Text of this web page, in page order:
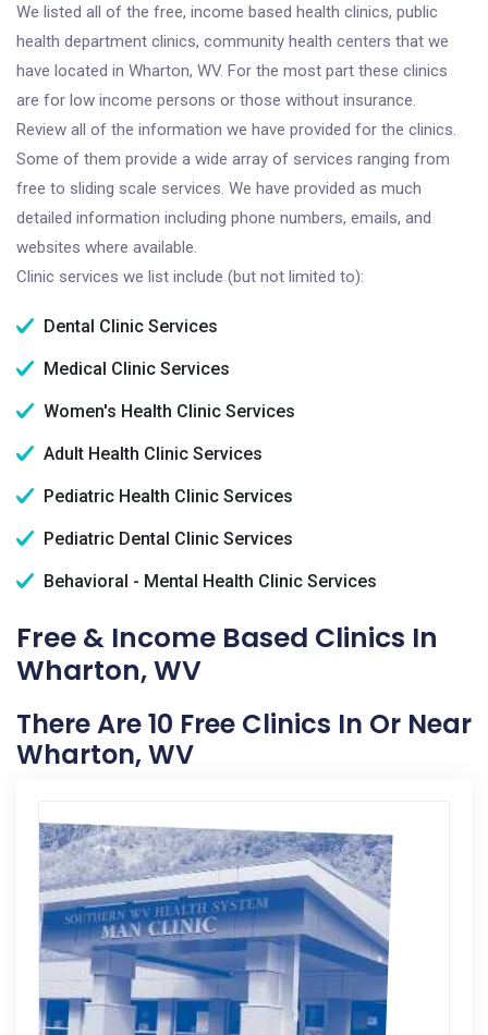
We listed all of the free, income based health clinics, public
health department clinics, community health centers that we
have located in Wharton, WV. For the most part these clinics
are for low income persons or those without insurance.
Review all of the information we have provided for the clinics.
Some of them provide a wide array of services ranging from
free to sliding scale services. We have provided as much
detailed information including phone numbers, emails, and
websites where available.
Clinic services we list include (but not limited to):
Dental Clinic Services
Medical Clinic Services
Women's Health Clinic Services
Adult Health Clinic Services
Pediatric Health Clinic Services
Pediatric Dental Clinic Services
Behavioral - Mental Health Clinic Services
Free & Income Based Clinics In
Wharton, WV
There Are 10 Free Clinics In Or Near
Wharton, WV